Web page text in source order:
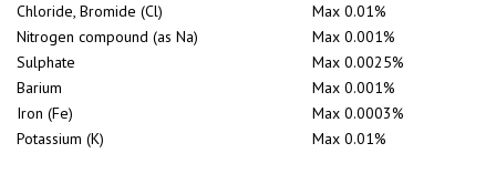
Chloride, Bromide (Cl)
Max 0.01%
Nitrogen compound (as Na)
Max 0.001%
Sulphate
Max 0.0025%
Barium
Max 0.001%
Iron (Fe)
Max 0.0003%
Potassium (K)
Max 0.01%